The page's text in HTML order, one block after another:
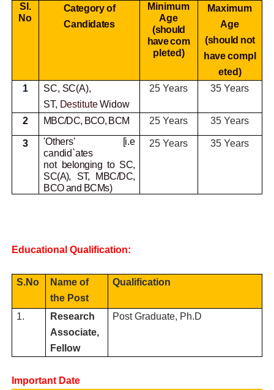
SI.
No
Category of
Candidates
Minimum
Age
(should
havecom
pleted)
Maximum
Age
(should not
havecompl
eted)
1
SC, SC(A),
ST, DestituteWidow
25 Years 35 Years
2 MBC/DC, BCO, BCM 25 Years 35 Years
3
'Others' [i.e
candid`ates
not belonging to SC,
SC(A), ST, MBC/DC,
BCO and BCMs)
25 Years 35 Years
Educational Qualification:
S.No
Name of
the Post
Qualification
1.
Research
Associate,
Fellow
Post Graduate, Ph.D
Important Date